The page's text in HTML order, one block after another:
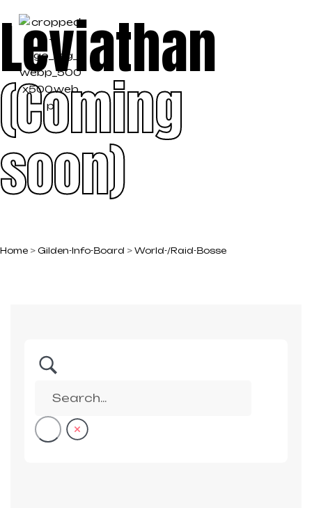
Leviathan
(Coming
soon)
Home > Gilden-Info-Board > World-/Raid-Bosse